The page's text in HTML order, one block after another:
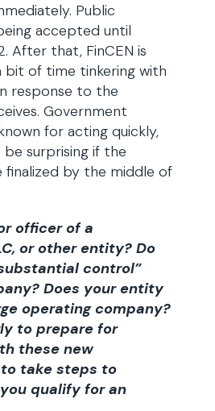
Public
accepted until
After that, FinCEN is
bit of time tinkering with
response to the
Government
for acting quickly,
surprising if the
finalized by the middle of
officer of a
or other entity? Do
control”
Does your entity
operating company?
to prepare for
these new
take steps to
qualify for an